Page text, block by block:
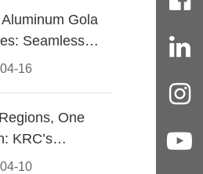
16
Gola
Seamless
Cabinet
10
One
KRC’s
Hardware